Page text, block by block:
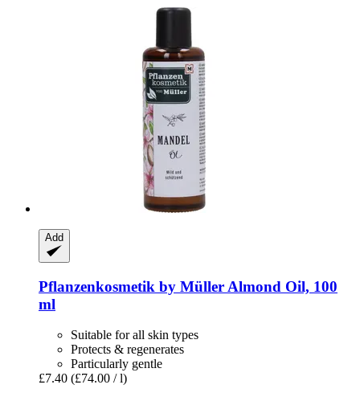
Add
Pflanzenkosmetik by Müller Almond Oil, 100
ml
Suitable for all skin types
Protects & regenerates
Particularly gentle
£7.40 (£74.00 / l)